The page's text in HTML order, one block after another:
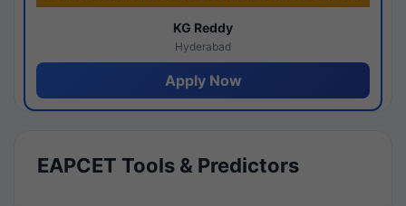
KG Reddy
Hyderabad
Apply Now
EAPCET Tools & Predictors